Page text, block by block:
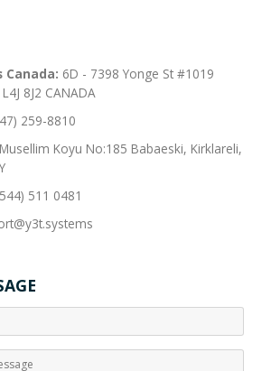
Canada: 6D - 7398 Yonge St #1019
8J2 CANADA
259-8810
Musellim Koyu No:185 Babaeski, Kirklareli,
511 0481